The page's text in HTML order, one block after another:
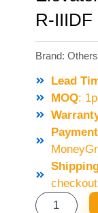
R-IIIDF
Brand: Others
Lead
MOQ:
ELEVATOR